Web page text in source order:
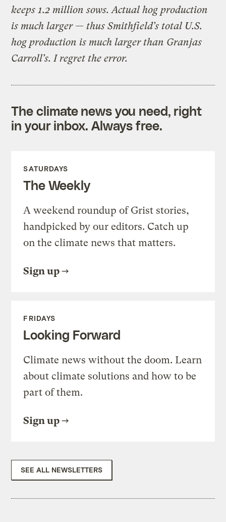
keeps 1.2 million sows. Actual hog production
is much larger — thus Smithfield’s total U.S.
hog production is much larger than Granjas
Carroll’s. I regret the error.
The climate news you need, right
in your inbox. Always free.
SATURDAYS
The Weekly
A weekend roundup of Grist stories,
handpicked by our editors. Catch up
on the climate news that matters.
Sign up
FRIDAYS
Looking Forward
Climate news without the doom. Learn
about climate solutions and how to be
part of them.
Sign up
SEE ALL NEWSLETTERS